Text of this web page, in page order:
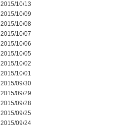
2015/10/13
2015/10/09
2015/10/08
2015/10/07
2015/10/06
2015/10/05
2015/10/02
2015/10/01
2015/09/30
2015/09/29
2015/09/28
2015/09/25
2015/09/24